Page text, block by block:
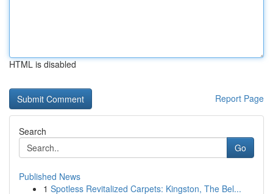
HTML is disabled
Report Page
Search
Go
Published News
1 Spotless Revitalized Carpets: Kingston, The Bel...